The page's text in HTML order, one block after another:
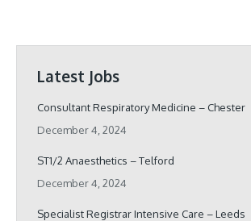
Latest Jobs
Consultant Respiratory Medicine – Chester
December 4, 2024
ST1/2 Anaesthetics – Telford
December 4, 2024
Specialist Registrar Intensive Care – Leeds